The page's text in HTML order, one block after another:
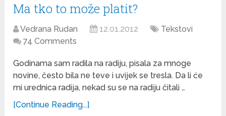
Ma tko to može platit?
Vedrana Rudan 12.01.2012
Tekstovi
74 Comments
Godinama sam radila na radiju, pisala za mnoge
novine, često bila ne teve i uvijek se tresla. Da li će
mi urednica radija, nekad su se na radiju čitali …
[Continue Reading...]